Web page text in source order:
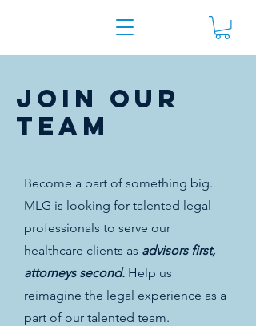
join our
team
Become a part of something big.
MLG is looking for talented legal
professionals to serve our
healthcare clients as advisors first,
attorneys second. Help us
reimagine the legal experience as a
part of our talented team.